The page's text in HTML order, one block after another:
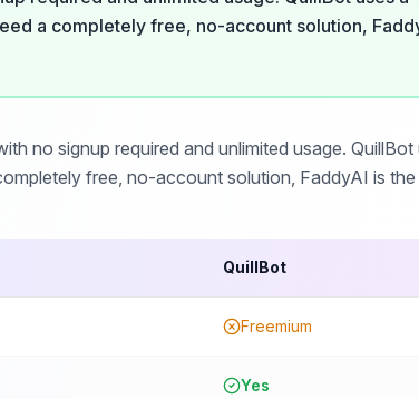
a completely free, no-account solution,
no signup required and unlimited usage. QuillBot
free, no-account solution, FaddyAI is
QuillBot
Freemium
Yes